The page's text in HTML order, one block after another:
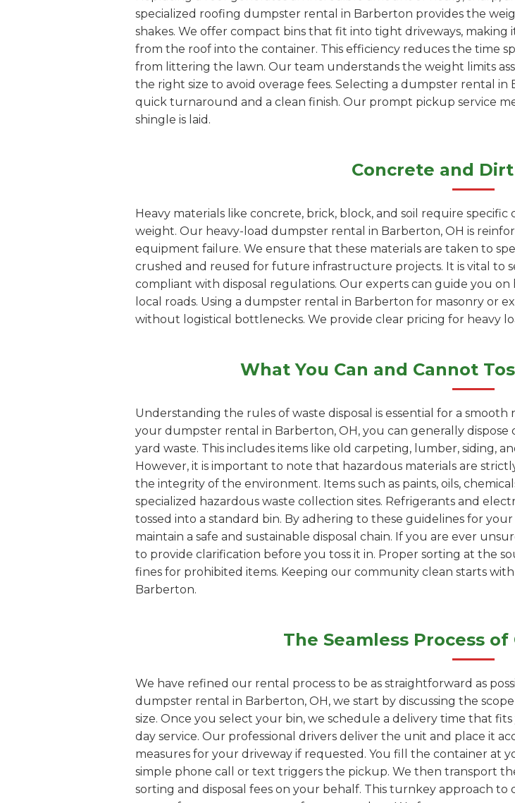
specialized roofing dumpster rental in Barberton provides the
shakes. We offer compact bins that fit into tight driveways,
from the roof into the container. This efficiency reduces the time
from littering the lawn. Our team understands the weight limits
the right size to avoid overage fees. Selecting a dumpster rental
quick turnaround and a clean finish. Our prompt pickup service
shingle is laid.
Concrete and
Heavy materials like concrete, brick, block, and soil require
weight. Our heavy-load dumpster rental in Barberton, OH is
equipment failure. We ensure that these materials are taken to
crushed and reused for future infrastructure projects. It is vital to
compliant with disposal regulations. Our experts can guide you
local roads. Using a dumpster rental in Barberton for masonry or
without logistical bottlenecks. We provide clear pricing for heavy
What You Can and Cannot
Understanding the rules of waste disposal is essential for a
your dumpster rental in Barberton, OH, you can generally
yard waste. This includes items like old carpeting, lumber, siding,
However, it is important to note that hazardous materials are
the integrity of the environment. Items such as paints, oils,
specialized hazardous waste collection sites. Refrigerants and
tossed into a standard bin. By adhering to these guidelines for
maintain a safe and sustainable disposal chain. If you are ever
to provide clarification before you toss it in. Proper sorting at the
fines for prohibited items. Keeping our community clean starts
Barberton.
The Seamless Process
We have refined our rental process to be as straightforward as
dumpster rental in Barberton, OH, we start by discussing the
size. Once you select your bin, we schedule a delivery time that
day service. Our professional drivers deliver the unit and place it
measures for your driveway if requested. You fill the container at
simple phone call or text triggers the pickup. We then transport
sorting and disposal fees on your behalf. This turnkey approach